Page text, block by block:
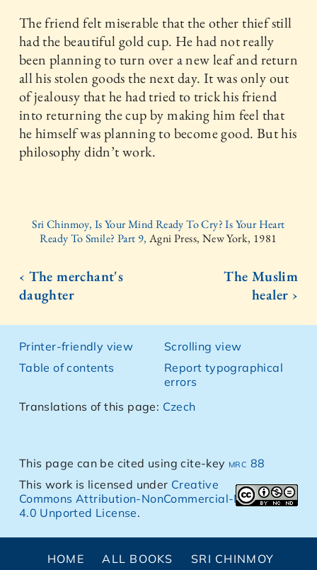
The friend felt miserable that the other thief still
had the beautiful gold cup. He had not really
been planning to turn over a new leaf and return
all his stolen goods the next day. It was only out
of jealousy that he had tried to trick his friend
into returning the cup by making him feel that
he himself was planning to become good. But his
philosophy didn’t work.
Sri Chinmoy, Is Your Mind Ready To Cry? Is Your Heart
Ready To Smile? Part 9,Agni Press, New York, 1981
‹ The merchant's
daughter
The Muslim
healer ›
Printer-friendly view
Table of contents
Scrolling view
Report typographical
errors
Translations of this page: Czech
This page can be cited using cite-key mrc 88
This work is licensed under Creative
Commons Attribution-NonCommercial-NoDerivs
4.0 Unported License.
HOME ALL BOOKS SRI CHINMOY